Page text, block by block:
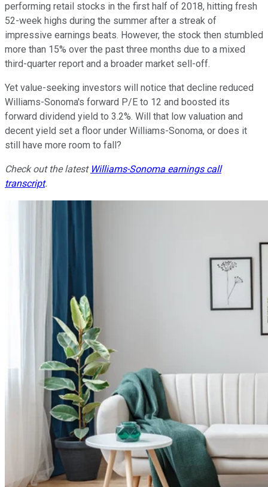
performing retail stocks in the first half of 2018, hitting fresh
52-week highs during the summer after a streak of
impressive earnings beats. However, the stock then stumbled
more than 15% over the past three months due to a mixed
third-quarter report and a broader market sell-off.
Yet value-seeking investors will notice that decline reduced
Williams-Sonoma's forward P/E to 12 and boosted its
forward dividend yield to 3.2%. Will that low valuation and
decent yield set a floor under Williams-Sonoma, or does it
still have more room to fall?
Check out the latest Williams-Sonoma earnings call
transcript.